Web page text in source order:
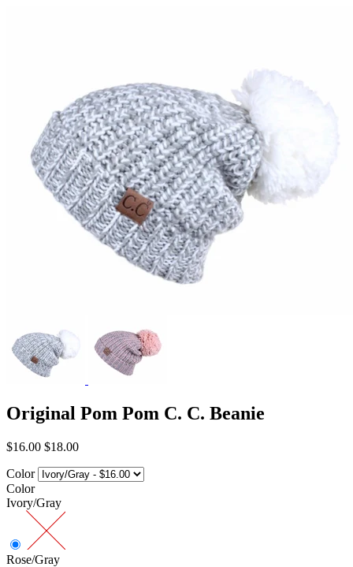
Original Pom Pom C. C. Beanie
$16.00 $18.00
Color
Color
Ivory/Gray
Rose/Gray